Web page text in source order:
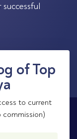
of Top
to current